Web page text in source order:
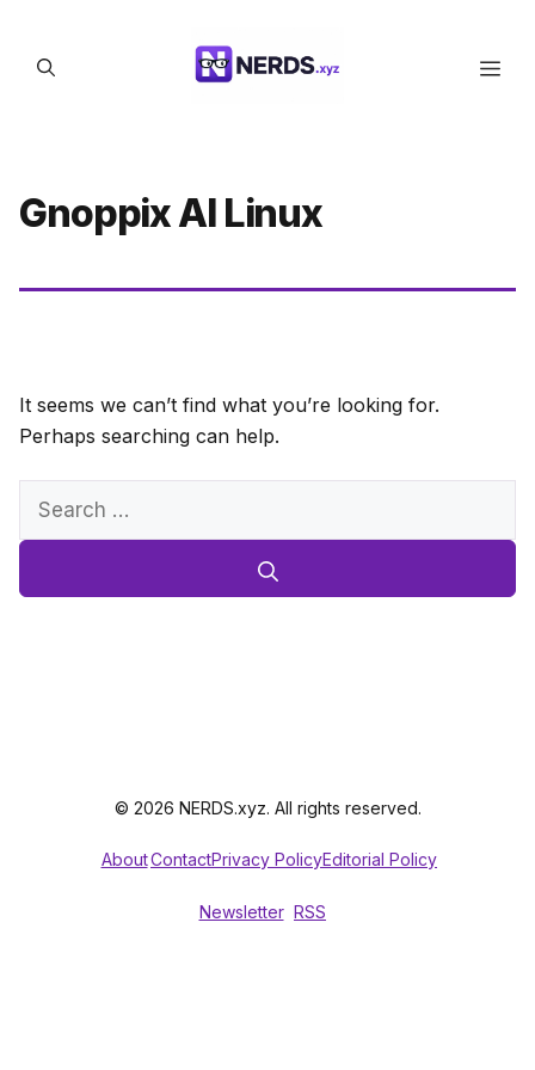
content
Gnoppix AI Linux
It seems we can’t find what you’re looking for.
Perhaps searching can help.
Search
© 2026 NERDS.xyz. All rights reserved.
AboutContactPrivacy PolicyEditorial Policy
Newsletter RSS